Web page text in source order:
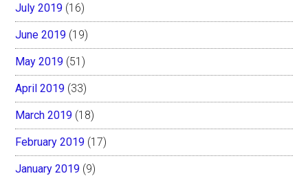
July 2019 (16)
June 2019 (19)
May 2019 (51)
April 2019 (33)
March 2019 (18)
February 2019 (17)
January 2019 (9)